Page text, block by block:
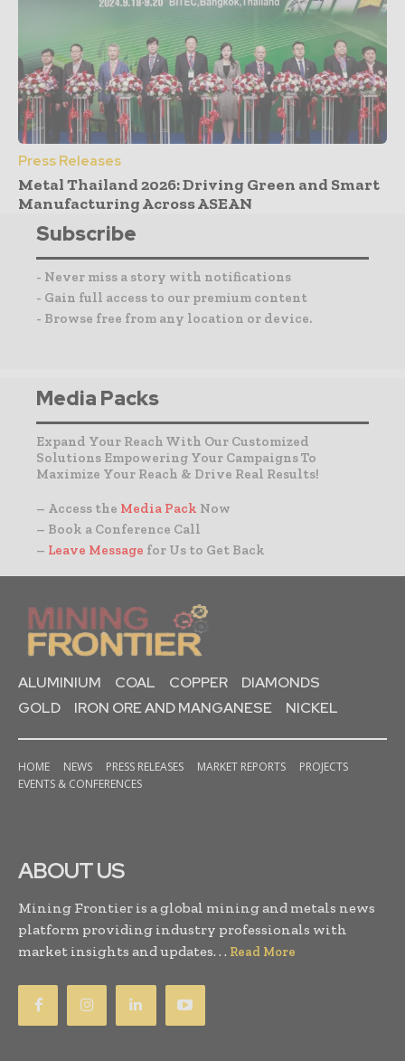
Press Releases
Metal Thailand 2026: Driving Green and Smart
Manufacturing Across ASEAN
Subscribe
- Never miss a story with notifications
- Gain full access to our premium content
- Browse free from any location or device.
Media Packs
Expand Your Reach With Our Customized
Solutions Empowering Your Campaigns To
Maximize Your Reach & Drive Real Results!
– Access the Media Pack Now
– Book a Conference Call
– Leave Message for Us to Get Back
ALUMINIUM COAL COPPER
DIAMONDS
GOLD
IRON ORE AND MANGANESE NICKEL
HOME NEWS PRESS RELEASES MARKET REPORTS
PROJECTS
EVENTS & CONFERENCES
ABOUT US
Mining Frontier is a global mining and metals news
platform providing industry professionals with
market insights and updates. . . Read More